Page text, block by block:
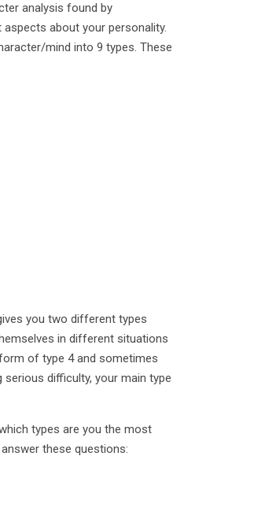
analysis found by
about your personality.
mind into 9 types. These
you two different types
in different situations
of type 4 and sometimes
difficulty, your main type
types are you the most
these questions: